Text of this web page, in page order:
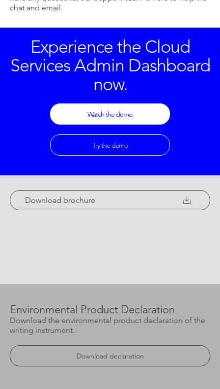
chat and email.
Experience the Cloud
Services Admin Dashboard
now.
Watch the demo
Try the demo
Download brochure
Environmental Product Declaration
Download the environmental product declaration of the
writing instrument.
Download declaration